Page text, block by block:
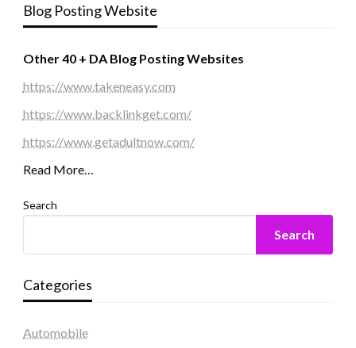
Blog Posting Website
Other 40 + DA Blog Posting Websites
https://www.takeneasy.com
https://www.backlinkget.com/
https://www.getadultnow.com/
Read More…
Search
Search
Categories
Automobile